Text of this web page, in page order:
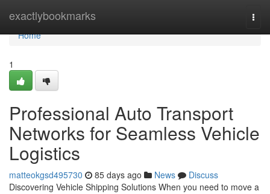
exactlybookmarks
Home
Home
1
Professional Auto Transport
Networks for Seamless Vehicle
Logistics
matteokgsd495730 85 days ago News
Discuss
Discovering Vehicle Shipping Solutions When you need to move a